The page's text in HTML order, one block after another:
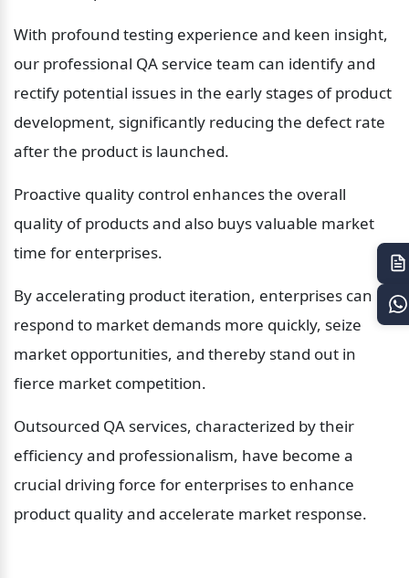
With profound testing experience and keen insight,
our professional QA service team can identify and
rectify potential issues in the early stages of product
development, significantly reducing the defect rate
after the product is launched.
Proactive quality control enhances the overall
quality of products and also buys valuable market
time for enterprises.
By accelerating product iteration, enterprises can
respond to market demands more quickly, seize
market opportunities, and thereby stand out in
fierce market competition.
Outsourced QA services, characterized by their
efficiency and professionalism, have become a
crucial driving force for enterprises to enhance
product quality and accelerate market response.